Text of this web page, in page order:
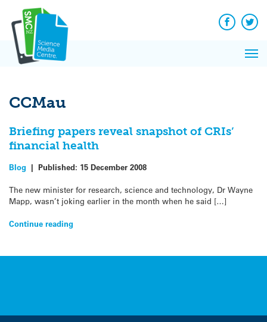
content
Facebook
CCMau
Briefing papers reveal snapshot of CRIs’
financial health
Blog | Published: 15 December 2008
The new minister for research, science and technology, Dr Wayne
Mapp, wasn’t joking earlier in the month when he said […]
Continue reading
News